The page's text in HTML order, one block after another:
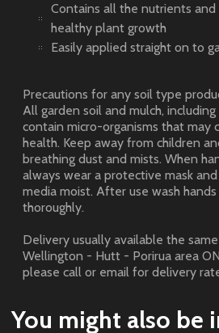
Contains all the nutrients
healthy plant growth
Easily applied straight on to
Precautions for any soil type
All garden soil and mulch,
contain micro-organisms that may
health. Keep away from children
breathing dust and mists. When
always wear a protective mask
media moist. After use wash
thoroughly.
Delivery usually available the
Wellington - Hutt - Porirua area
please call or email for delivery
You might also be